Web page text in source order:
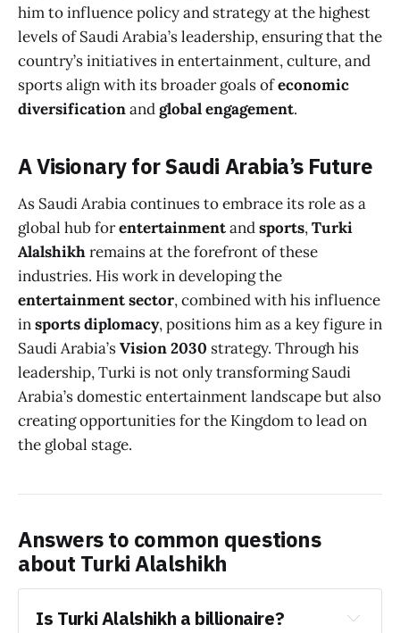
him to influence policy and strategy at the highest
levels of Saudi Arabia’s leadership, ensuring that the
country’s initiatives in entertainment, culture, and
sports align with its broader goals ofeconomic
diversificationandglobal engagement.
A Visionary for Saudi Arabia’s Future
As Saudi Arabia continues to embrace its role as a
global hub forentertainmentandsports,Turki
Alalshikhremains at the forefront of these
industries. His work in developing the
entertainment sector, combined with his influence
insports diplomacy, positions him as a key figure in
Saudi Arabia’sVision 2030 strategy. Through his
leadership, Turki is not only transforming Saudi
Arabia’s domestic entertainment landscape but also
creating opportunities for the Kingdom to lead on
the global stage.
Answers to common questions
aboutTurki Alalshikh
Is Turki Alalshikh a billionaire?